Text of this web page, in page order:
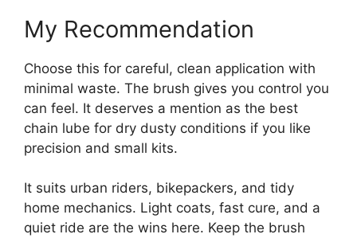
My Recommendation
Choose this for careful, clean application with
minimal waste. The brush gives you control you
can feel. It deserves a mention as the best
chain lube for dry dusty conditions if you like
precision and small kits.
It suits urban riders, bikepackers, and tidy
home mechanics. Light coats, fast cure, and a
quiet ride are the wins here. Keep the brush